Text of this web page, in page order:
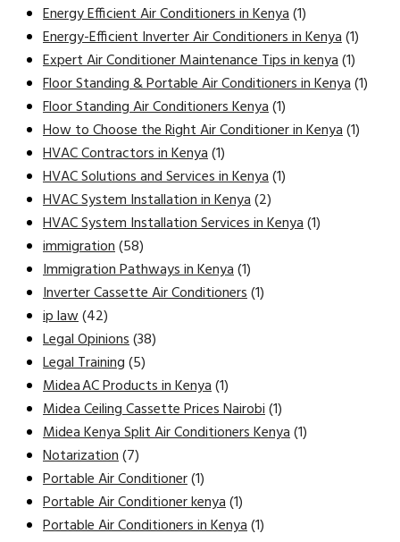
Energy Efficient Air Conditioners in Kenya(1)
Energy-Efficient Inverter Air Conditioners in Kenya(1)
Expert Air Conditioner Maintenance Tips in kenya(1)
Floor Standing & Portable Air Conditioners in Kenya(1)
Floor Standing Air Conditioners Kenya(1)
How to Choose the Right Air Conditioner in Kenya(1)
HVAC Contractors in Kenya(1)
HVAC Solutions and Services in Kenya(1)
HVAC System Installation in Kenya(2)
HVAC System Installation Services in Kenya(1)
immigration(58)
Immigration Pathways in Kenya(1)
Inverter Cassette Air Conditioners(1)
ip law(42)
Legal Opinions(38)
Legal Training(5)
Midea AC Products in Kenya(1)
Midea Ceiling Cassette Prices Nairobi(1)
Midea Kenya Split Air Conditioners Kenya(1)
Notarization(7)
Portable Air Conditioner(1)
Portable Air Conditioner kenya(1)
Portable Air Conditioners in Kenya(1)